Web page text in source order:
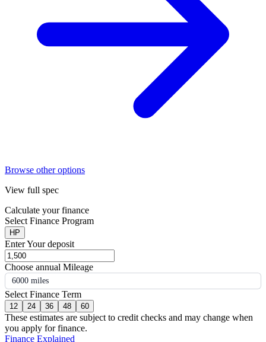
Browse other options
View full spec
Calculate your finance
Select Finance Program
HP
Enter Your deposit
Choose annual Mileage
6000 miles
Select Finance Term
12 24 36 48 60
These estimates are subject to credit checks and may change when
you apply for finance.
Finance Explained